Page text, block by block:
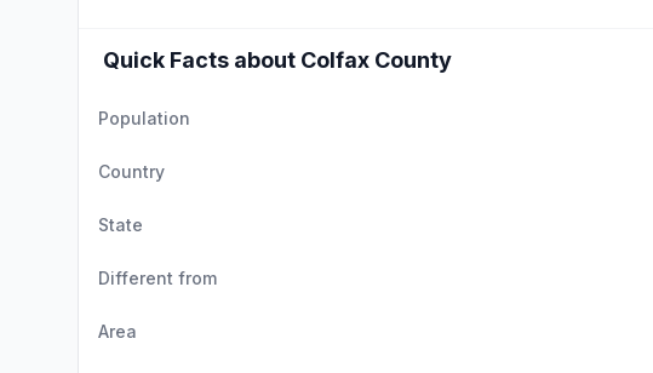
Quick Facts about Colfax County
Population
Country
State
Different from
Area